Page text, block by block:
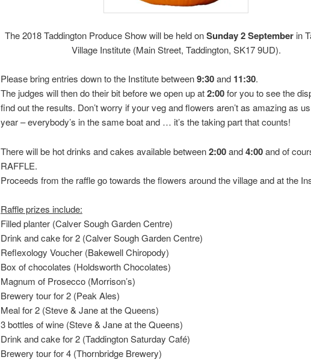
The 2018 Taddington Produce Show will be held onSunday 2 Septemberin
Village Institute (Main Street, Taddington, SK17 9UD).
Please bring entries down to the Institute between9:30and 11:30.
The judges will then do their bit before we open up at2:00for you to see the
find out the results. Don’t worry if your veg and flowers aren’t as amazing as
year – everybody’s in the same boat and … it’s the taking part that counts!
There will be hot drinks and cakes available between2:00and4:00and of
RAFFLE.
Proceeds from the raffle go towards the flowers around the village and at the
Raffle prizes include:
Filled planter (Calver Sough Garden Centre)
Drink and cake for 2 (Calver Sough Garden Centre)
Reflexology Voucher (Bakewell Chiropody)
Box of chocolates (Holdsworth Chocolates)
Magnum of Prosecco (Morrison’s)
Brewery tour for 2 (Peak Ales)
Meal for 2 (Steve & Jane at the Queens)
3 bottles of wine (Steve & Jane at the Queens)
Drink and cake for 2 (Taddington Saturday Café)
Brewery tour for 4 (Thornbridge Brewery)